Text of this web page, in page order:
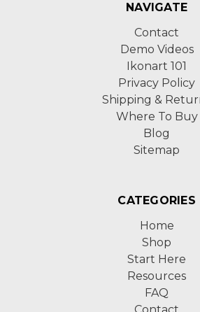
NAVIGATE
Contact
Demo Videos
Ikonart 101
Privacy Policy
Shipping &
Where To Buy
Blog
Sitemap
CATEGORIES
Home
Shop
Start Here
Resources
FAQ